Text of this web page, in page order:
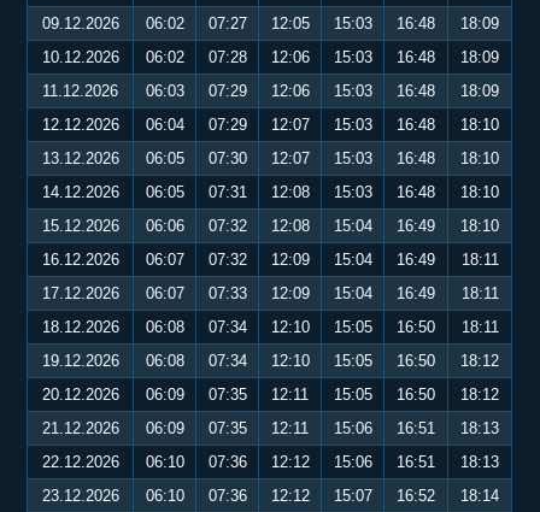
09.12.2026
06:02 07:27 12:05 15:03 16:48
18:09
10.12.2026
06:02 07:28 12:06 15:03 16:48
18:09
11.12.2026
06:03 07:29 12:06 15:03 16:48
18:09
12.12.2026
06:04 07:29 12:07 15:03 16:48
18:10
13.12.2026
06:05 07:30 12:07 15:03 16:48
18:10
14.12.2026
06:05 07:31 12:08 15:03 16:48
18:10
15.12.2026
06:06 07:32 12:08 15:04 16:49
18:10
16.12.2026
06:07 07:32 12:09 15:04 16:49
18:11
17.12.2026
06:07 07:33 12:09 15:04 16:49
18:11
18.12.2026
06:08 07:34 12:10 15:05 16:50
18:11
19.12.2026
06:08 07:34 12:10 15:05 16:50
18:12
20.12.2026
06:09 07:35 12:11 15:05 16:50
18:12
21.12.2026
06:09 07:35 12:11 15:06 16:51
18:13
22.12.2026
06:10 07:36 12:12 15:06 16:51
18:13
23.12.2026
06:10 07:36 12:12 15:07 16:52
18:14